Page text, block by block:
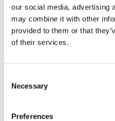
our social media, advertising
may combine it with other
provided to them or that
of their services.
Selection
Necessary
Preferences
Stay with Dinner and Wine